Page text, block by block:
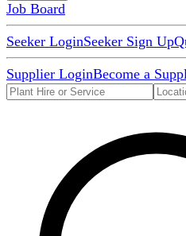
Job Board
Seeker LoginSeeker Sign Up
Supplier LoginBecome a